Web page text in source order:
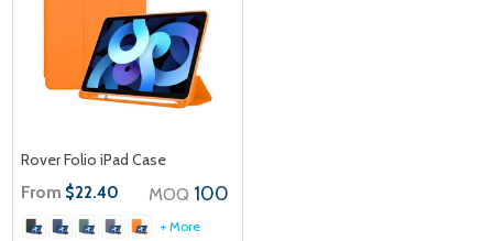
Rover Folio iPad Case
From $22.40 MOQ 100
+ More